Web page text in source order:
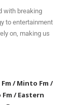
with breaking
to entertainment
on, making us
/Minto Fm /
/Eastern